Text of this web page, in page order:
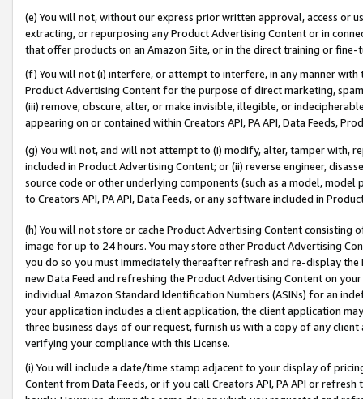
(e) You will not, without our express prior written approval, access or
extracting, or repurposing any Product Advertising Content or in
that offer products on an Amazon Site, or in the direct training or
(f) You will not (i) interfere, or attempt to interfere, in any manner
Product Advertising Content for the purpose of direct marketing,
(iii) remove, obscure, alter, or make invisible, illegible, or
appearing on or contained within Creators API, PA API, Data Feeds,
(g) You will not, and will not attempt to (i) modify, alter, tamper with,
included in Product Advertising Content; or (ii) reverse engineer,
source code or other underlying components (such as a model,
to Creators API, PA API, Data Feeds, or any software included in
(h) You will not store or cache Product Advertising Content
image for up to 24 hours. You may store other Product Advertising
you do so you must immediately thereafter refresh and re-display the
new Data Feed and refreshing the Product Advertising Content on
individual Amazon Standard Identification Numbers (ASINs) for an
your application includes a client application, the client application
three business days of our request, furnish us with a copy of any
verifying your compliance with this License.
(i) You will include a date/time stamp adjacent to your display of
Content from Data Feeds, or if you call Creators API, PA API or